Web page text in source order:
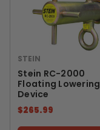
STEIN
Stein RC-2000
Floating Lowering
Device
$265.99